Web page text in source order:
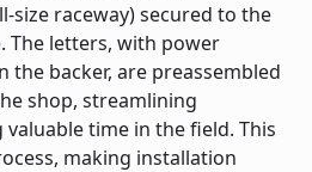
size raceway) secured to the
The letters, with power
the backer, are preassembled
shop, streamlining
time in the field. This
making installation